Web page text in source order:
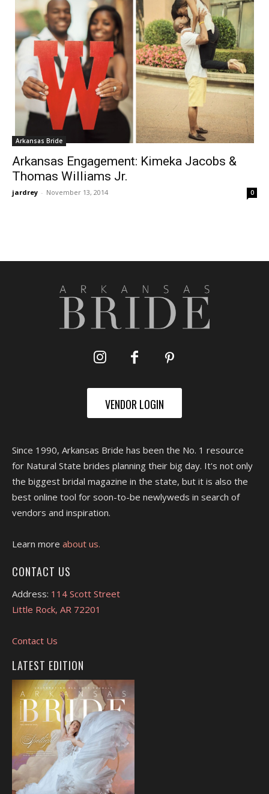
Arkansas Bride
Arkansas Engagement: Kimeka Jacobs &
Thomas Williams Jr.
jardrey - November 13, 2014 0
VENDOR LOGIN
Since 1990, Arkansas Bride has been the No. 1 resource
for Natural State brides planning their big day. It's not only
the biggest bridal magazine in the state, but it is also the
best online tool for soon-to-be newlyweds in search of
vendors and inspiration.
Learn more about us.
CONTACT US
Address: 114 Scott Street
Little Rock, AR 72201
Contact Us
LATEST EDITION